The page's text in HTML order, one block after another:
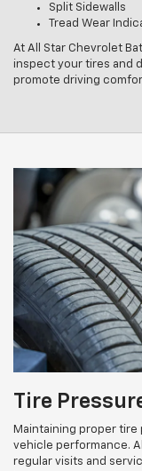
Split Sidewalls
Tread Wear
At All Star Chevrolet
inspect your tires and
promote driving
Tire
Maintaining proper
vehicle performance.
regular visits and